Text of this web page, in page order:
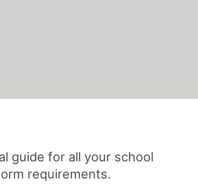
guide for all your school
requirements.